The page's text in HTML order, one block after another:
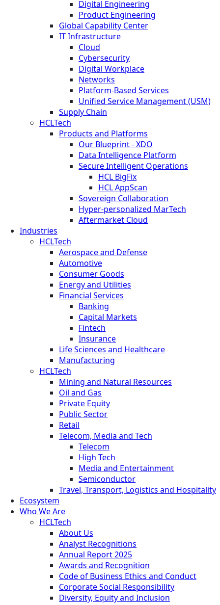
Digital Engineering
Product Engineering
Global Capability Center
IT Infrastructure
Cloud
Cybersecurity
Digital Workplace
Networks
Platform-Based Services
Unified Service Management (USM)
Supply Chain
HCLTech
Products and Platforms
Our Blueprint - XDO
Data Intelligence Platform
Secure Intelligent Operations
HCL BigFix
HCL AppScan
Sovereign Collaboration
Hyper-personalized MarTech
Aftermarket Cloud
Industries
HCLTech
Aerospace and Defense
Automotive
Consumer Goods
Energy and Utilities
Financial Services
Banking
Capital Markets
Fintech
Insurance
Life Sciences and Healthcare
Manufacturing
HCLTech
Mining and Natural Resources
Oil and Gas
Private Equity
Public Sector
Retail
Telecom, Media and Tech
Telecom
High Tech
Media and Entertainment
Semiconductor
Travel, Transport, Logistics and Hospitality
Ecosystem
Who We Are
HCLTech
About Us
Analyst Recognitions
Annual Report 2025
Awards and Recognition
Code of Business Ethics and Conduct
Corporate Social Responsibility
Diversity, Equity and Inclusion